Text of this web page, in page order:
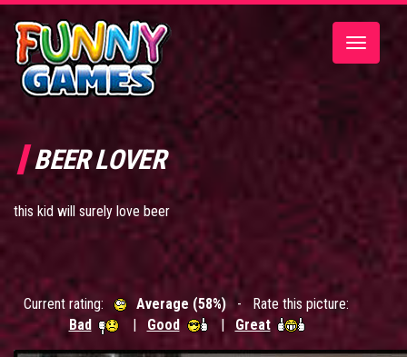
Toggle
BEER LOVER
this kid will surely love beer
Current rating: Average (58%) - Rate this picture:
Bad
| Good | Great